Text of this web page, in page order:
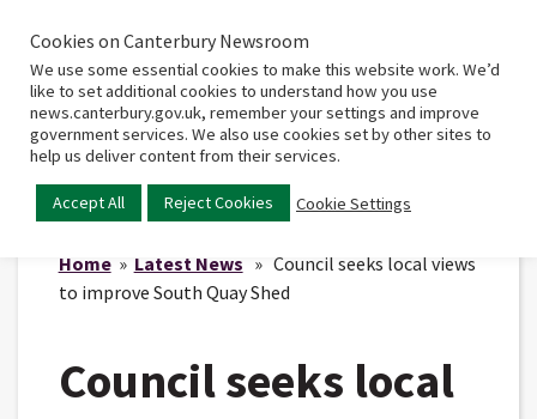
Home
Main
Home» Latest News » Council seeks local views
to improve South Quay Shed
Council seeks local
Cookies on Canterbury Newsroom
We use some essential cookies to make this website work. We’d
like to set additional cookies to understand how you use
news.canterbury.gov.uk, remember your settings and improve
government services. We also use cookies set by other sites to
help us deliver content from their services.
Accept All Reject Cookies Cookie Settings